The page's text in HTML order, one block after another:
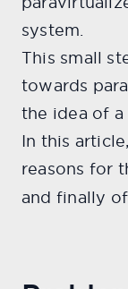
system.
This small
towards
the idea of
In this
reasons for
and finally